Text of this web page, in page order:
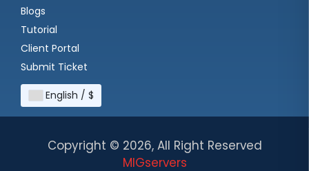
Blogs
Tutorial
Client Portal
Submit Ticket
English / $
Copyright © 2026, All Right Reserved
MIGservers